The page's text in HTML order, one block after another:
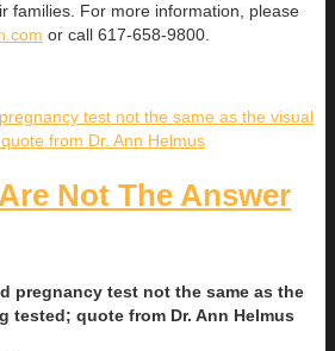
families. For more information, please
or call 617-658-9800.
Not The Answer